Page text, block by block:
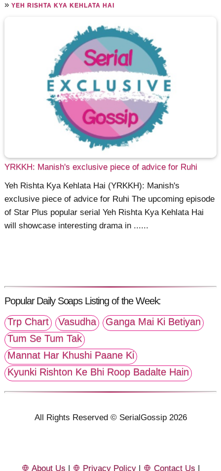
»YEH RISHTA KYA KEHLATA HAI
YRKKH: Manish's exclusive piece of advice for Ruhi
Yeh Rishta Kya Kehlata Hai (YRKKH): Manish's
exclusive piece of advice for Ruhi The upcoming episode
of Star Plus popular serial Yeh Rishta Kya Kehlata Hai
will showcase interesting drama in ......
Popular Daily Soaps Listing of the Week:
Trp Chart
Vasudha
Ganga Mai Ki Betiyan
Tum Se Tum Tak
Mannat Har Khushi Paane Ki
Kyunki Rishton Ke Bhi Roop Badalte Hain
All Rights Reserved © SerialGossip 2026
About Us Privacy Policy Contact Us